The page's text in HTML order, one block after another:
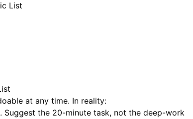
List
at any time. In reality:
Suggest the 20-minute task, not the deep-work